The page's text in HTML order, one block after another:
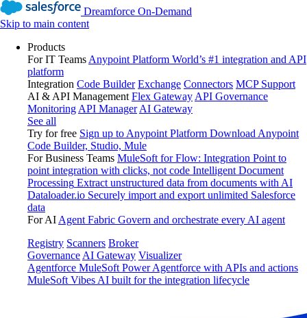
Dreamforce On-Demand
Skip to main content
Products
For IT Teams Anypoint Platform World’s #1 integration and API
platform
Integration Code Builder Exchange Connectors MCP Support
AI & API Management Flex Gateway API Governance
Monitoring API Manager AI Gateway
See all
Try for free Sign up to Anypoint Platform Download Anypoint
Code Builder, Studio, Mule
For Business Teams MuleSoft for Flow: Integration Point to
point integration with clicks, not code Intelligent Document
Processing Extract unstructured data from documents with AI
Dataloader.io Securely import and export unlimited Salesforce
data
For AI Agent Fabric Govern and orchestrate every AI agent
Registry Scanners Broker
Governance AI Gateway Visualizer
Agentforce MuleSoft Power Agentforce with APIs and actions
MuleSoft Vibes AI built for the integration lifecycle